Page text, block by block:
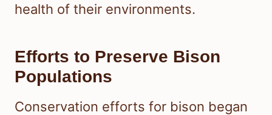
health of their environments.
Efforts to Preserve Bison
Populations
Conservation efforts for bison began